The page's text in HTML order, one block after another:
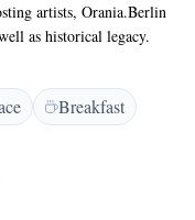
artists, Orania.Berlin
as historical legacy.
Berlin, famous for its
feature a flat-
toiletries from local
slippers and designer
rain shower, while most
stunning views of
restaurant, which features
Breakfast